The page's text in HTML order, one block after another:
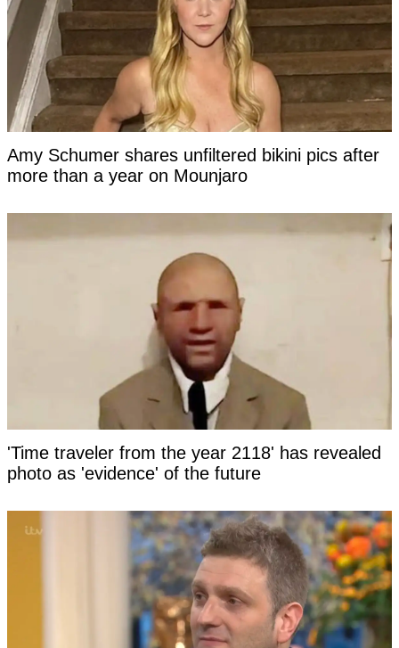
Amy Schumer shares unfiltered bikini pics after
more than a year on Mounjaro
'Time traveler from the year 2118' has revealed
photo as 'evidence' of the future